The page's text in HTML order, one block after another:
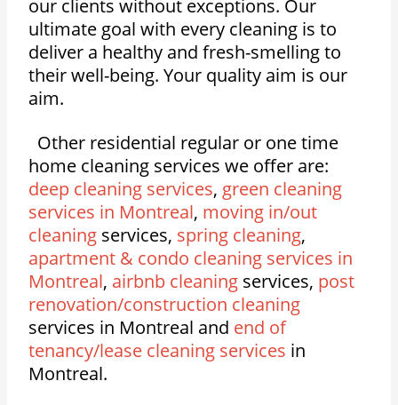
our clients without exceptions. Our
ultimate goal with every cleaning is to
deliver a healthy and fresh-smelling to
their well-being. Your quality aim is our
aim.
Other residential regular or one time
home cleaning services we offer are:
deep cleaning services, green cleaning
services in Montreal, moving in/out
cleaning services, spring cleaning,
apartment & condo cleaning services in
Montreal, airbnb cleaning services, post
renovation/construction cleaning
services in Montreal and end of
tenancy/lease cleaning services in
Montreal.